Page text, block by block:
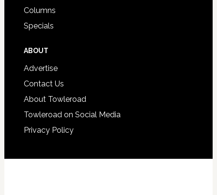
Columns
Specials
ABOUT
Advertise
Contact Us
About Towleroad
Towleroad on Social Media
Privacy Policy